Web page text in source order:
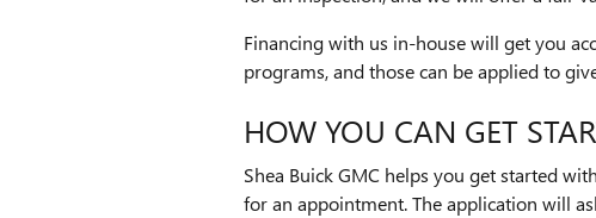
Financing with us in-house will get you
programs, and those can be applied to
HOW YOU CAN GET
Shea Buick GMC helps you get started
for an appointment. The application will